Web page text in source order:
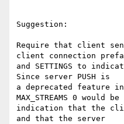
Suggestion:
Require that client send
client connection
and SETTINGS to
Since server PUSH is
a deprecated feature in
MAX_STREAMS 0 would be
indication that the client
and that the server